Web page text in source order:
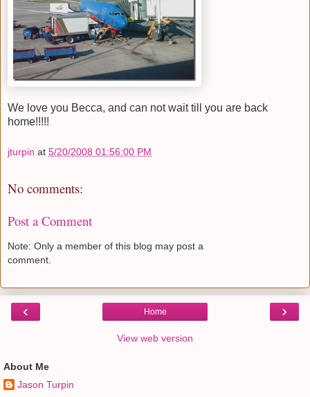
We love you Becca, and can not wait till you are back
home!!!!!
jturpin at 5/20/2008 01:56:00 PM
No comments:
Post a Comment
Note: Only a member of this blog may post a
comment.
‹ ›
Home
View web version
About Me
Jason Turpin